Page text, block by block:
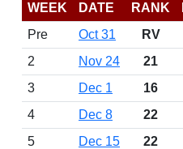
WEEK DATE RANK
Pre
Oct 31 RV
2
Nov 24 21
3
Dec 1 16
4
Dec 8 22
5
Dec 15 22